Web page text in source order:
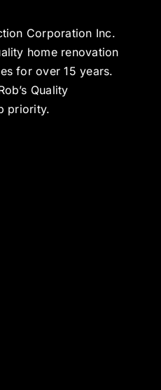
Corporation Inc.
home renovation
for over 15 years.
Quality
priority.